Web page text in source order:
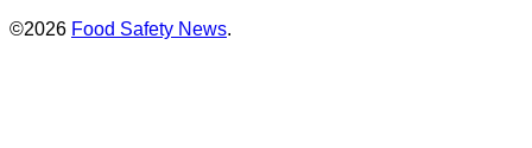
©2026 Food Safety News.